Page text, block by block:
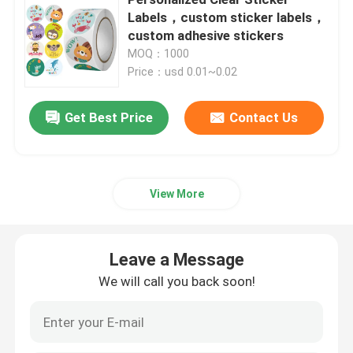
Beverage Glass Bottle
Carbonated Filling Machine
PET Plastic Preforms
Labels，custom sticker labels，
custom adhesive stickers
MOQ：1000
Price：usd 0.01~0.02
Get Best Price Contact Us
View More
Leave a Message
We will call you back soon!